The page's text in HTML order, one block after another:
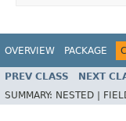
OVERVIEW PACKAGE
PREV CLASS NEXT
SUMMARY: NESTED |